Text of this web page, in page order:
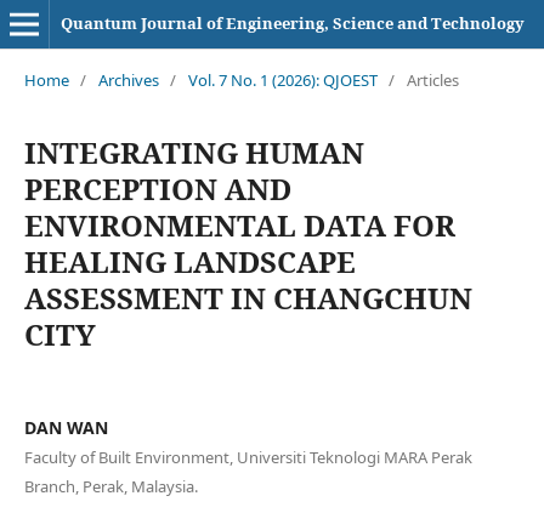
Quantum Journal of Engineering, Science and Technology
Home / Archives / Vol. 7 No. 1 (2026): QJOEST / Articles
INTEGRATING HUMAN
PERCEPTION AND
ENVIRONMENTAL DATA FOR
HEALING LANDSCAPE
ASSESSMENT IN CHANGCHUN
CITY
DAN WAN
Faculty of Built Environment, Universiti Teknologi MARA Perak
Branch, Perak, Malaysia.